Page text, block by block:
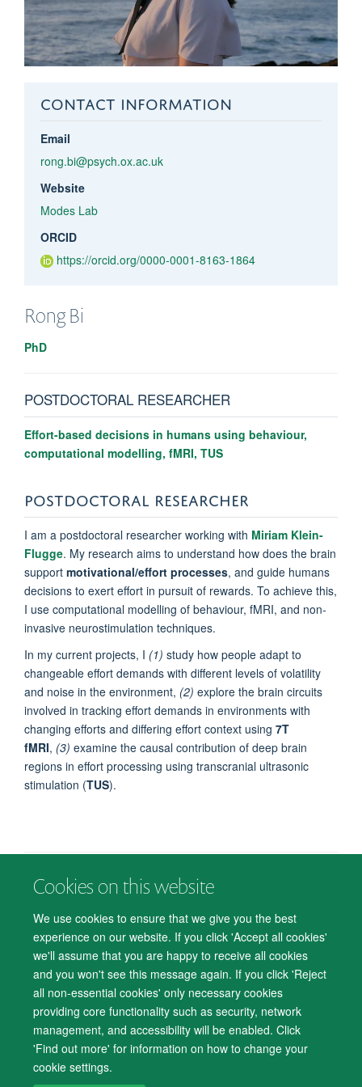
Cookies on this website
We use cookies to ensure that we give you the best
experience on our website. If you click 'Accept all cookies'
we'll assume that you are happy to receive all cookies
and you won't see this message again. If you click 'Reject
all non-essential cookies' only necessary cookies
providing core functionality such as security, network
management, and accessibility will be enabled. Click
'Find out more' for information on how to change your
cookie settings.
CONTACT INFORMATION
Email
rong.bi@psych.ox.ac.uk
Website
Modes Lab
ORCID
https://orcid.org/0000-0001-8163-1864
RongBi
PhD
POSTDOCTORAL RESEARCHER
Effort-based decisions in humans using behaviour,
computational modelling, fMRI, TUS
POSTDOCTORAL RESEARCHER
I am a postdoctoral researcher working with Miriam Klein-
Flugge. My research aims to understand how does the brain
support motivational/effort processes, and guide humans
decisions to exert effort in pursuit of rewards. To achieve this,
I use computational modelling of behaviour, fMRI, and non-
invasive neurostimulation techniques.
In my current projects, I (1) study how people adapt to
changeable effort demands with different levels of volatility
and noise in the environment, (2) explore the brain circuits
involved in tracking effort demands in environments with
changing efforts and differing effort context using 7T
fMRI, (3) examine the causal contribution of deep brain
regions in effort processing using transcranial ultrasonic
stimulation (TUS).
© 2026 Department of Psychiatry, Warneford Hospital, Oxford, OX3 7JX
Accessibility Statement
Cookies Contact us
Log in